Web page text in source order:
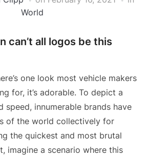
World
can’t all logos be this
one look most vehicle makers
for, it’s adorable. To depict a
speed, innumerable brands have
of the world collectively for
the quickest and most brutal
imagine a scenario where this